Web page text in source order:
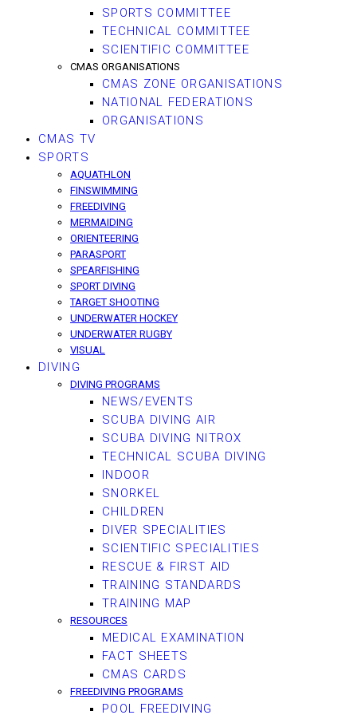
SPORTS COMMITTEE
TECHNICAL COMMITTEE
SCIENTIFIC COMMITTEE
CMAS ORGANISATIONS
CMAS ZONE ORGANISATIONS
NATIONAL FEDERATIONS
ORGANISATIONS
CMAS TV
SPORTS
AQUATHLON
FINSWIMMING
FREEDIVING
MERMAIDING
ORIENTEERING
PARASPORT
SPEARFISHING
SPORT DIVING
TARGET SHOOTING
UNDERWATER HOCKEY
UNDERWATER RUGBY
VISUAL
DIVING
DIVING PROGRAMS
NEWS/EVENTS
SCUBA DIVING AIR
SCUBA DIVING NITROX
TECHNICAL SCUBA DIVING
INDOOR
SNORKEL
CHILDREN
DIVER SPECIALITIES
SCIENTIFIC SPECIALITIES
RESCUE & FIRST AID
TRAINING STANDARDS
TRAINING MAP
RESOURCES
MEDICAL EXAMINATION
FACT SHEETS
CMAS CARDS
FREEDIVING PROGRAMS
POOL FREEDIVING